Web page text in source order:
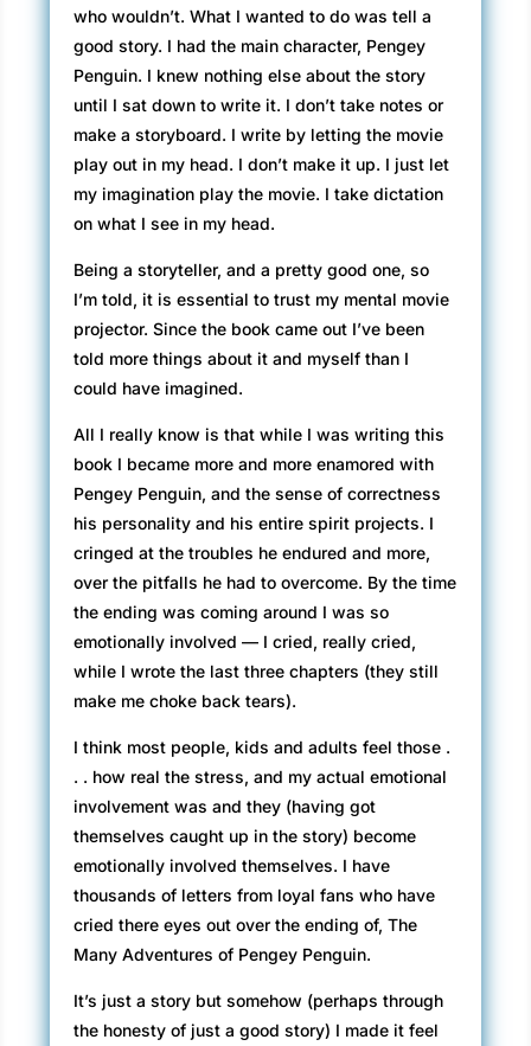
who wouldn’t. What I wanted to do was tell a
good story. I had the main character, Pengey
Penguin. I knew nothing else about the story
until I sat down to write it. I don’t take notes or
make a storyboard. I write by letting the movie
play out in my head. I don’t make it up. I just let
my imagination play the movie. I take dictation
on what I see in my head.
Being a storyteller, and a pretty good one, so
I’m told, it is essential to trust my mental movie
projector. Since the book came out I’ve been
told more things about it and myself than I
could have imagined.
All I really know is that while I was writing this
book I became more and more enamored with
Pengey Penguin, and the sense of correctness
his personality and his entire spirit projects. I
cringed at the troubles he endured and more,
over the pitfalls he had to overcome. By the time
the ending was coming around I was so
emotionally involved — I cried, really cried,
while I wrote the last three chapters (they still
make me choke back tears).
I think most people, kids and adults feel those .
. . how real the stress, and my actual emotional
involvement was and they (having got
themselves caught up in the story) become
emotionally involved themselves. I have
thousands of letters from loyal fans who have
cried there eyes out over the ending of, The
Many Adventures of Pengey Penguin.
It’s just a story but somehow (perhaps through
the honesty of just a good story) I made it feel